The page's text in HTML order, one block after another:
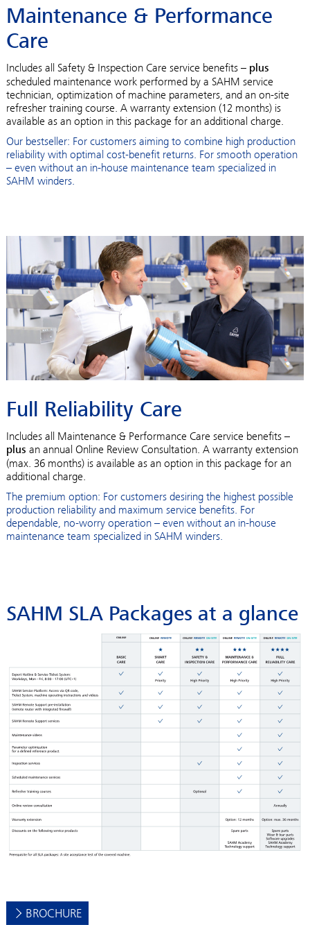
Maintenance & Performance
Care
Includes all Safety & Inspection Care service benefits – plus
scheduled maintenance work performed by a SAHM service
technician, optimization of machine parameters, and an on-site
refresher training course. A warranty extension (12 months) is
available as an option in this package for an additional charge.
Our bestseller: For customers aiming to combine high production
reliability with optimal cost-benefit returns. For smooth operation
– even without an in-house maintenance team specialized in
SAHM winders.
Full Reliability Care
Includes all Maintenance & Performance Care service benefits –
plus an annual Online Review Consultation. A warranty extension
(max. 36 months) is available as an option in this package for an
additional charge.
The premium option: For customers desiring the highest possible
production reliability and maximum service benefits. For
dependable, no-worry operation – even without an in-house
maintenance team specialized in SAHM winders.
SAHM SLA Packages at a glance
BROCHURE